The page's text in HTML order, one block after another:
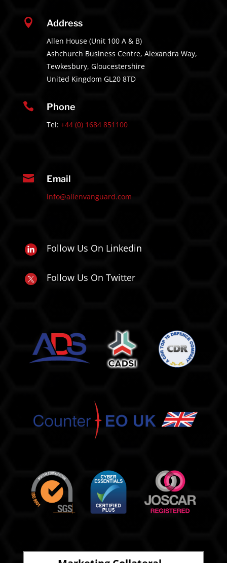
 Address
Allen House (Unit 100 A & B)
Ashchurch Business Centre, Alexandra Way,
Tewkesbury, Gloucestershire
United Kingdom GL20 8TD
 Phone
Tel: +44 (0) 1684 851100
 Email
info@allenvanguard.com
Follow Us On Linkedin
Follow Us On Twitter